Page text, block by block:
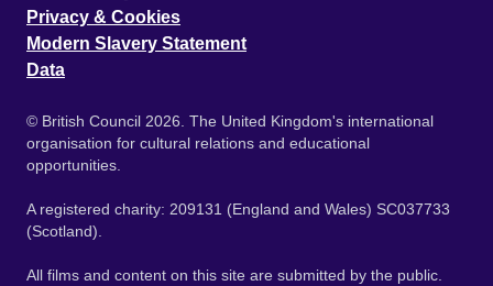
Privacy & Cookies
Modern Slavery Statement
Data
© British Council 2026. The United Kingdom's international
organisation for cultural relations and educational
opportunities.
A registered charity: 209131 (England and Wales) SC037733
(Scotland).
All films and content on this site are submitted by the public.